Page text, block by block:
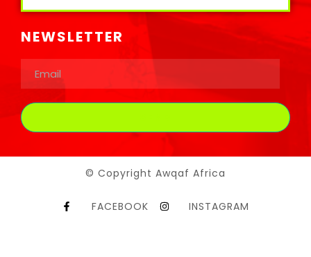
NEWSLETTER
© Copyright Awqaf Africa
FACEBOOK INSTAGRAM